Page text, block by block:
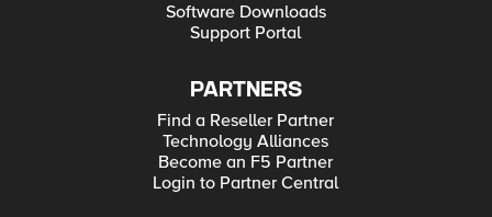
Software Downloads
Support Portal
PARTNERS
Find a Reseller Partner
Technology Alliances
Become an F5 Partner
Login to Partner Central